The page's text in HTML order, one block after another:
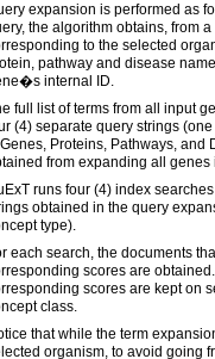
expansion is performed as
the algorithm obtains, from
to the selected
pathway and disease
internal ID.
full list of terms from all input
(4) separate query strings
Proteins, Pathways, and
from expanding all genes
runs four (4) index
obtained in the query
type).
each search, the documents
scores are
scores are kept on
class.
that while the term
organism, to avoid going